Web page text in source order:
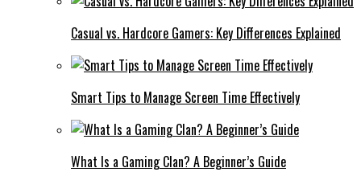
Casual vs. Hardcore Gamers: Key Differences Explained
Smart Tips to Manage Screen Time Effectively
What Is a Gaming Clan? A Beginner’s Guide